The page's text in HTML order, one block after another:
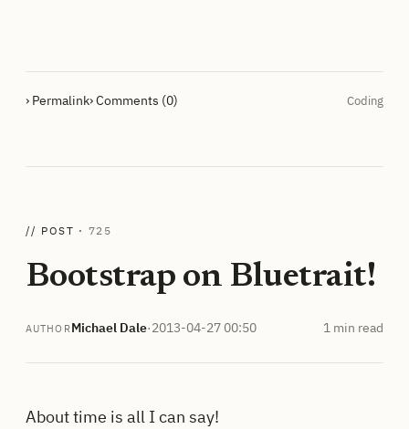
› Permalink› Comments (0) Coding
// POST · 725
Bootstrap on Bluetrait!
AUTHORMichael Dale·2013-04-27 00:50 1 min read
About time is all I can say!